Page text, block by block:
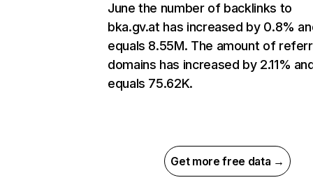
June the number of backlinks to
bka.gv.at has increased by 0.8%
equals 8.55M. The amount of
domains has increased by 2.11%
equals 75.62K.
Get more free data →